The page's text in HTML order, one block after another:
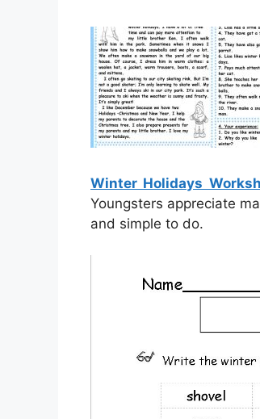
Winter Holidays
Youngsters appreciate
and simple to do.